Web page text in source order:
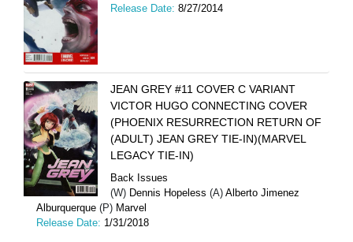
Release Date: 8/27/2014
JEAN GREY #11 COVER C VARIANT
VICTOR HUGO CONNECTING COVER
(PHOENIX RESURRECTION RETURN OF
(ADULT) JEAN GREY TIE-IN)(MARVEL
LEGACY TIE-IN)
Back Issues
(W) Dennis Hopeless (A) Alberto Jimenez
Alburquerque (P) Marvel
Release Date: 1/31/2018